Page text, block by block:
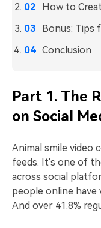
Conclusion
Part 1. The
on Social
Animal smile video
feeds. It's one of
across social
people online
And over 41.8%